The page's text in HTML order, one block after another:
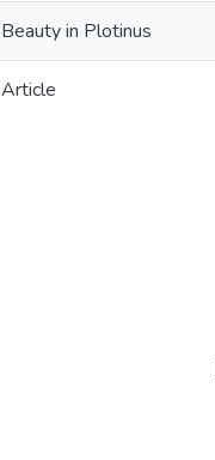
Beauty in Plotinus
Article